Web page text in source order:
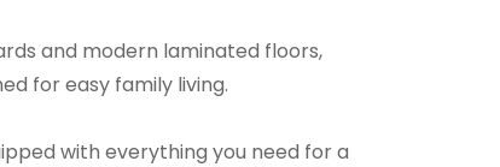
and modern laminated floors,
for easy family living.
with everything you need for a